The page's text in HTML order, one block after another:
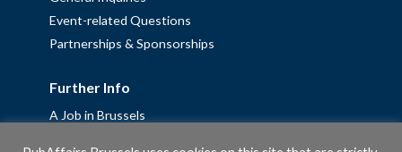
Event-related Questions
Partnerships & Sponsorships
Further Info
A Job in Brussels